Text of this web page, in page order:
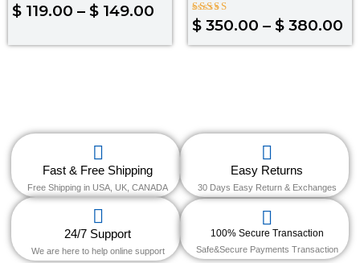
Rated
0
5
$ 119.00 – $ 149.00
Rated
4.30
$ 350.00 – $ 380.00
Fast & Free Shipping
Free Shipping in USA, UK, CANADA
Easy Returns
30 Days Easy Return & Exchanges
24/7 Support
We are here to help online support
100% Secure Transaction
Safe&Secure Payments Transaction